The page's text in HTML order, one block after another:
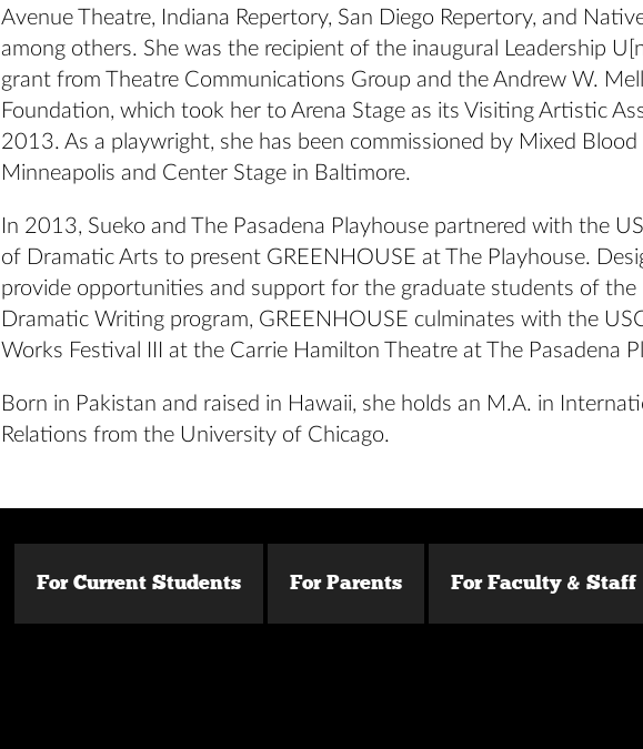
Avenue Theatre, Indiana Repertory, San Diego Repertory, and
among others. She was the recipient of the inaugural Leadership
grant from Theatre Communications Group and the Andrew W.
Foundation, which took her to Arena Stage as its Visiting Artistic
2013. As a playwright, she has been commissioned by Mixed Blood
Minneapolis and Center Stage in Baltimore.
In 2013, Sueko and The Pasadena Playhouse partnered with the
of Dramatic Arts to present GREENHOUSE at The Playhouse.
provide opportunities and support for the graduate students of the
Dramatic Writing program, GREENHOUSE culminates with the
Works Festival III at the Carrie Hamilton Theatre at The Pasadena
Born in Pakistan and raised in Hawaii, she holds an M.A. in
Relations from the University of Chicago.
For Current Students For Parents For Faculty & Staff